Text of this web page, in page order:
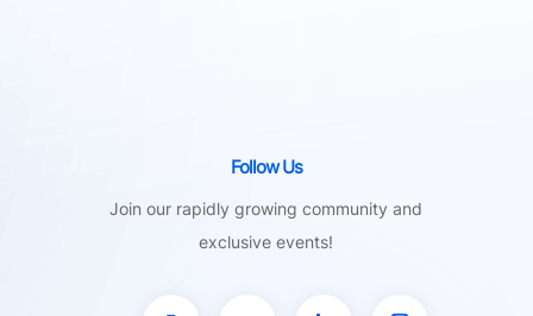
Follow Us
Join our rapidly growing community and
exclusive events!